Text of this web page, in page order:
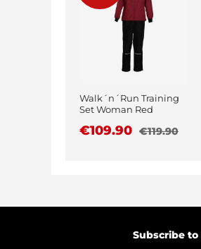
Walk´n´Run Training
Set Woman Red
€109.90 €119.90
Subscribe